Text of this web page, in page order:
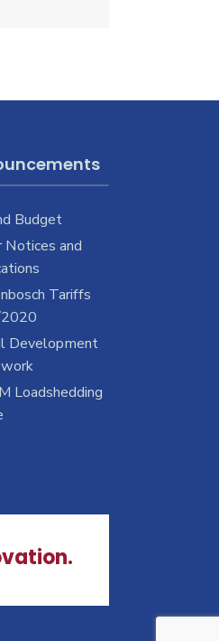
Budget
and
Tariffs
Development
Loadshedding